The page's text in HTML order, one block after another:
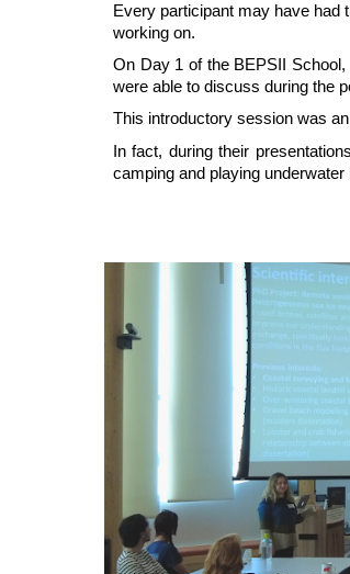
Every participant may have had
working on.
On Day 1 of the BEPSII
were able to discuss during the
This introductory session was
In fact, during their
camping and playing